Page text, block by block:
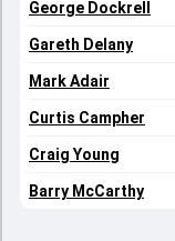
George Dockrell
Gareth Delany
Mark Adair
Curtis Campher
Craig Young
Barry McCarthy